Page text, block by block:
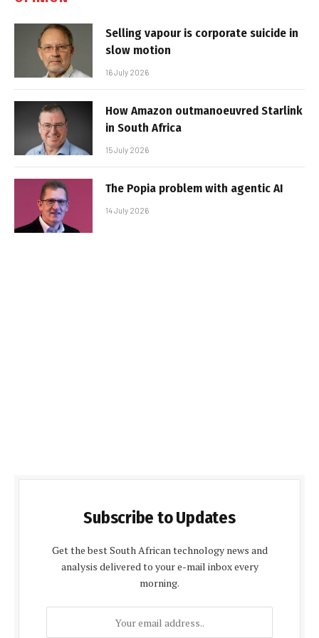
Selling vapour is corporate suicide in
slow motion
16 July 2026
How Amazon outmanoeuvred Starlink
in South Africa
15 July 2026
The Popia problem with agentic AI
14 July 2026
Subscribe to Updates
Get the best South African technology news and
analysis delivered to your e-mail inbox every
morning.